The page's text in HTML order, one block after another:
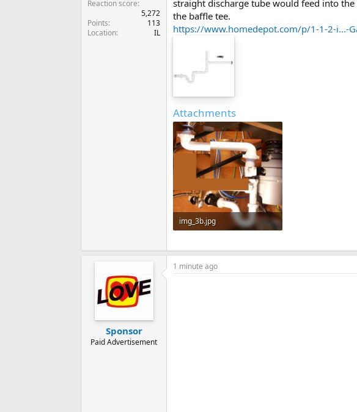
Reaction score
5,272
Points
113
Location
IL
straight discharge tube would feed into
the baffle tee.
https://www.homedepot.com/p/1-1-2-i...-
Attachments
img_3b.jpg
Sponsor
Paid Advertisement
1 minute ago